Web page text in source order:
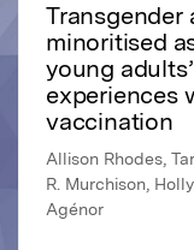
Transgender
minoritised
young
experiences
vaccination
Allison Rhodes,
R. Murchison,
Agénor